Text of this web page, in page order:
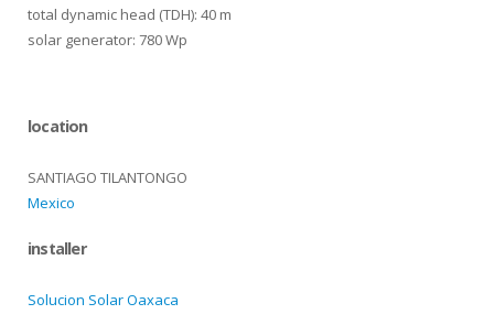
total dynamic head (TDH): 40 m
solar generator: 780 Wp
location
SANTIAGO TILANTONGO
Mexico
installer
Solucion Solar Oaxaca